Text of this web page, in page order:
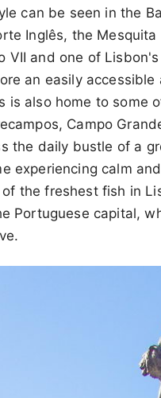
can be seen in the
Inglês, the
VII and one of
an easily
is also home to some
Campo
the daily bustle of a
experiencing calm
the freshest fish in
Portuguese capital,